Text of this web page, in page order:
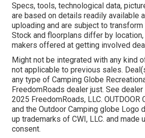
Specs, tools, technological data,
are based on details readily available
uploading and are subject to
Stock and floorplans differ by
makers offered at getting involved
Might not be integrated with any kind
not applicable to previous sales.
any type of Camping Globe
FreedomRoads dealer just. See
2025 FreedomRoads, LLC. OUTDOOR
and the Outdoor Camping globe Logo
up trademarks of CWI, LLC. and made
consent.